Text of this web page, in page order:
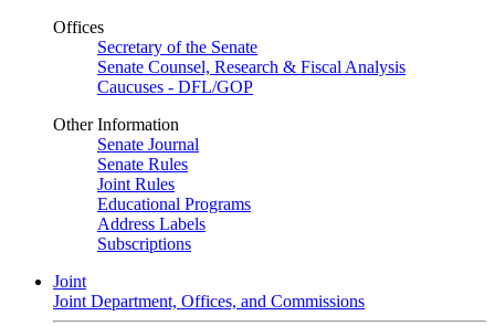
Offices
Secretary of the Senate
Senate Counsel, Research & Fiscal Analysis
Caucuses - DFL/GOP
Other Information
Senate Journal
Senate Rules
Joint Rules
Educational Programs
Address Labels
Subscriptions
Joint
Joint Department, Offices, and Commissions